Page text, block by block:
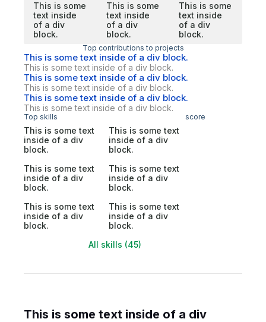
This is some
text inside
of a div
block.
This is some
text inside
of a div
block.
This is some
text inside
of a div
block.
Top contributions to projects
This is some text inside of a div block.
This is some text inside of a div block.
This is some text inside of a div block.
This is some text inside of a div block.
This is some text inside of a div block.
This is some text inside of a div block.
Top skills score
This is some text
inside of a div
block.
This is some text
inside of a div
block.
This is some text
inside of a div
block.
This is some text
inside of a div
block.
This is some text
inside of a div
block.
This is some text
inside of a div
block.
All skills (45)
This is some text inside of a div